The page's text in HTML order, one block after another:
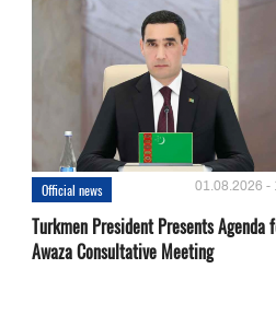
Official news 01.08.2026 -
Turkmen President Presents Agenda
Awaza Consultative Meeting